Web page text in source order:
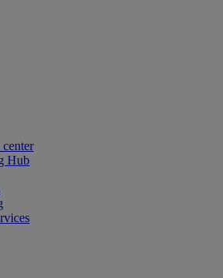
center
Hub